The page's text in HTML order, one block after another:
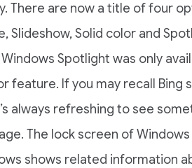
There are now a title of four
Slideshow, Solid color and
Spotlight was only
feature. If you may recall Bing
always refreshing to see
The lock screen of Windows
shows related information